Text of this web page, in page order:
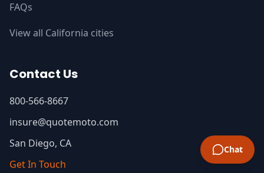
FAQs
View all California cities
Contact Us
800-566-8667
insure@quotemoto.com
San Diego, CA
Get In Touch
Chat